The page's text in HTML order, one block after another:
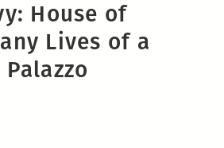
House of
Lives of a